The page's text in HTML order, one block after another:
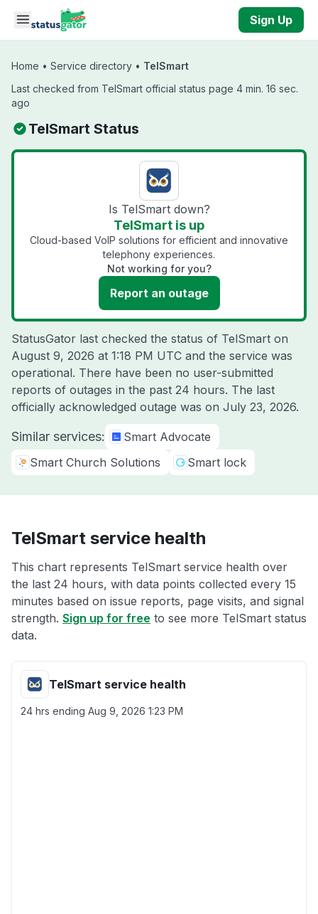
Skip to main content
Sign Up
Home • Service directory • TelSmart
Last checked from TelSmart official status page 4 min. 16 sec.
ago
TelSmart Status
Is TelSmart down?
TelSmart is up
Cloud-based VoIP solutions for efficient and innovative
telephony experiences.
Not working for you?
Report an outage
StatusGator last checked the status of TelSmart on
August 9, 2026 at 1:18 PM UTC and the service was
operational. There have been no user-submitted
reports of outages in the past 24 hours. The last
officially acknowledged outage was on July 23, 2026.
Similar services:
Smart Advocate
Smart Church Solutions
Smart lock
TelSmart service health
This chart represents TelSmart service health over
the last 24 hours, with data points collected every 15
minutes based on issue reports, page visits, and signal
strength. Sign up for free to see more TelSmart status
data.
TelSmart service health
24 hrs ending Aug 9, 2026 1:23 PM